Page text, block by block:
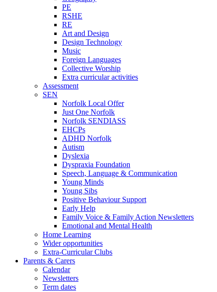
PE
RSHE
RE
Art and Design
Design Technology
Music
Foreign Languages
Collective Worship
Extra curricular activities
Assessment
SEN
Norfolk Local Offer
Just One Norfolk
Norfolk SENDIASS
EHCPs
ADHD Norfolk
Autism
Dyslexia
Dyspraxia Foundation
Speech, Language & Communication
Young Minds
Young Sibs
Positive Behaviour Support
Early Help
Family Voice & Family Action Newsletters
Emotional and Mental Health
Home Learning
Wider opportunities
Extra-Curricular Clubs
Parents & Carers
Calendar
Newsletters
Term dates